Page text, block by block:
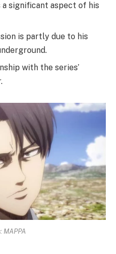
a significant aspect of his
is partly due to his
with the series’
MAPPA